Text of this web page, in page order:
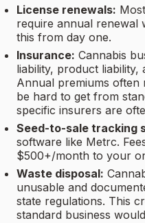
License renewals:
require annual renewal
this from day one.
Insurance: Cannabis
liability, product
Annual premiums
be hard to get from
specific insurers are
Seed-to-sale tracking
software like Metrc.
$500+/month to your
Waste disposal:
unusable and
state regulations. This
standard business